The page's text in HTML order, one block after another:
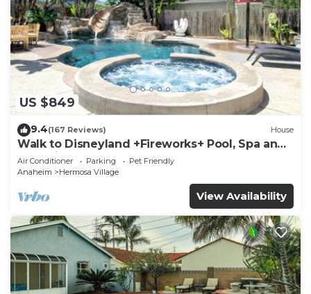
US $849
9.4(167 Reviews) House
Walk to Disneyland +Fireworks+ Pool, Spa and
Rockslide
Air Conditioner Parking
Pet Friendly
Anaheim
Hermosa Village
View Availability